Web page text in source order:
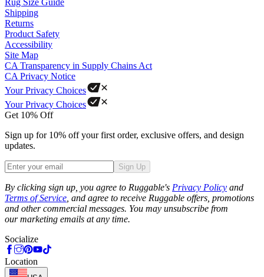
Shipping
Returns
Product Safety
Accessibility
Site Map
CA Transparency in Supply Chains Act
CA Privacy Notice
Your Privacy Choices
Your Privacy Choices
Get 10% Off
Sign up for 10% off your first order, exclusive offers, and design
updates.
Sign Up
By clicking sign up, you agree to Ruggable's Privacy Policy and
Terms of Service , and agree to receive Ruggable offers, promotions
and other commercial messages. You may unsubscribe from
our marketing emails at any time.
Socialize
Location